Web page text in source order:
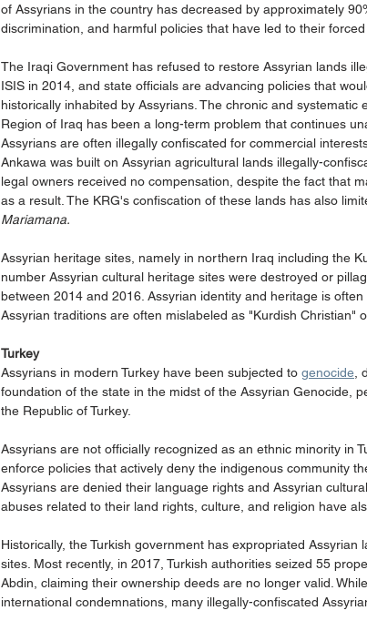
of Assyrians in the country has decreased by approximately
discrimination, and harmful policies that have led to their
The Iraqi Government has refused to restore Assyrian lands
ISIS in 2014, and state officials are advancing policies that
historically inhabited by Assyrians. The chronic and
Region of Iraq has been a long-term problem that continues
Assyrians are often illegally confiscated for commercial
Ankawa was built on Assyrian agricultural lands illegally-
legal owners received no compensation, despite the fact that
as a result. The KRG's confiscation of these lands has also
Mariamana.
Assyrian heritage sites, namely in northern Iraq including the
number Assyrian cultural heritage sites were destroyed or
between 2014 and 2016. Assyrian identity and heritage is
Assyrian traditions are often mislabeled as "Kurdish Christian"
Turkey
Assyrians in modern Turkey have been subjected to genocide
foundation of the state in the midst of the Assyrian Genocide,
the Republic of Turkey.
Assyrians are not officially recognized as an ethnic minority in
enforce policies that actively deny the indigenous community
Assyrians are denied their language rights and Assyrian
abuses related to their land rights, culture, and religion have
Historically, the Turkish government has expropriated
sites. Most recently, in 2017, Turkish authorities seized 55
Abdin, claiming their ownership deeds are no longer valid.
international condemnations, many illegally-confiscated